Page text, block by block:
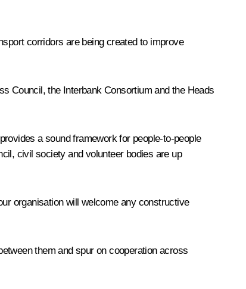
corridors are being created to improve
Council, the Interbank Consortium and the Heads
a sound framework for people-to-people
civil society and volunteer bodies are up
organisation will welcome any constructive
them and spur on cooperation across